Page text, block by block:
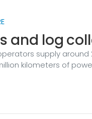
and log
supply around
kilometers of
of a power grid. Its